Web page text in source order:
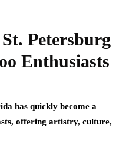
Petersburg
Enthusiasts
has quickly become a
offering artistry, culture,